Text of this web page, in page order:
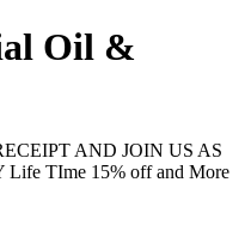
Oil &
AND JOIN US AS
TIme 15% off and More